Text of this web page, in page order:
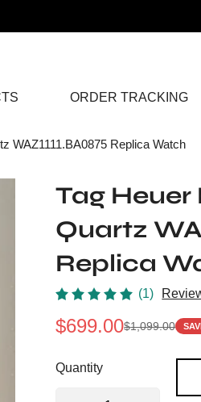
ORDER TRACKING
WAZ1111.BA0875 Replica Watch
Tag Heuer
Quartz
Replica
(1)
Sale
$699.00
Regular
$1,099.00
Quantity